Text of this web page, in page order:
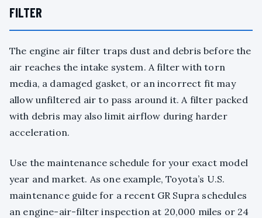
FILTER
The engine air filter traps dust and debris before the
air reaches the intake system. A filter with torn
media, a damaged gasket, or an incorrect fit may
allow unfiltered air to pass around it. A filter packed
with debris may also limit airflow during harder
acceleration.
Use the maintenance schedule for your exact model
year and market. As one example, Toyota’s U.S.
maintenance guide for a recent GR Supra schedules
an engine-air-filter inspection at 20,000 miles or 24